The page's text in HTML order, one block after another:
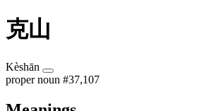
克山
Kèshān
proper noun #37,107